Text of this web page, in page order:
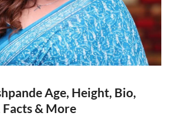
Age, Height, Bio,
& More